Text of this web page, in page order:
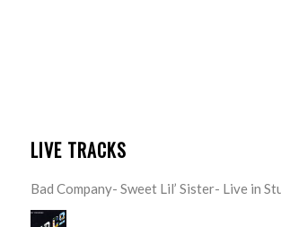
LIVE TRACKS
Bad Company- Sweet Lil’ Sister- Live in